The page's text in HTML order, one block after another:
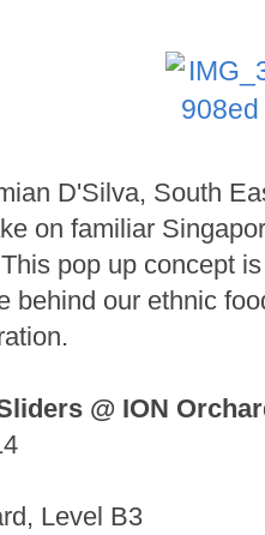
D'Silva, South
on familiar
pop up concept
behind our ethnic
@ ION
Level B3